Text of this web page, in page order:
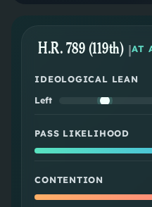
H.R. 789 (119th) |AT
IDEOLOGICAL LEAN
Left
PASS LIKELIHOOD
CONTENTION